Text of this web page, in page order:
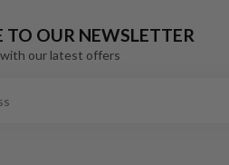
TO OUR NEWSLETTER
our latest offers